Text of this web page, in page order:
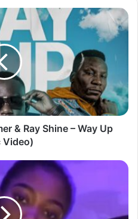
& Ray Shine – Way Up
Video)